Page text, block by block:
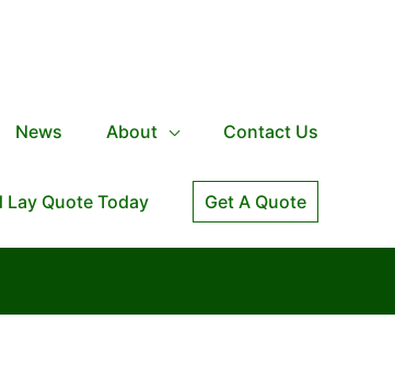
News About Contact Us
Lay Quote Today Get A Quote